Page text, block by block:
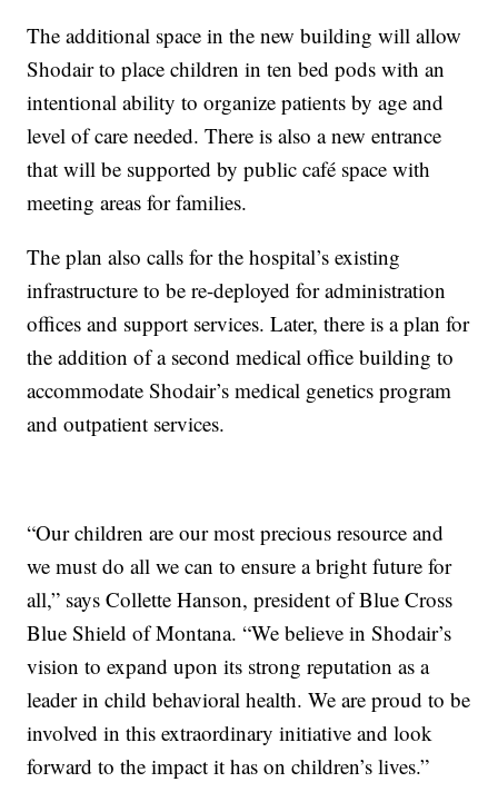
The additional space in the new building will allow
Shodair to place children in ten bed pods with an
intentional ability to organize patients by age and
level of care needed. There is also a new entrance
that will be supported by public café space with
meeting areas for families.
The plan also calls for the hospital’s existing
infrastructure to be re-deployed for administration
offices and support services. Later, there is a plan for
the addition of a second medical office building to
accommodate Shodair’s medical genetics program
and outpatient services.
“Our children are our most precious resource and
we must do all we can to ensure a bright future for
all,” says Collette Hanson, president of Blue Cross
Blue Shield of Montana. “We believe in Shodair’s
vision to expand upon its strong reputation as a
leader in child behavioral health. We are proud to be
involved in this extraordinary initiative and look
forward to the impact it has on children’s lives.”